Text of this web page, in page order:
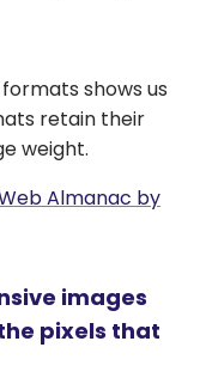
shows us
retain their
weight.
Almanac by
images
pixels that